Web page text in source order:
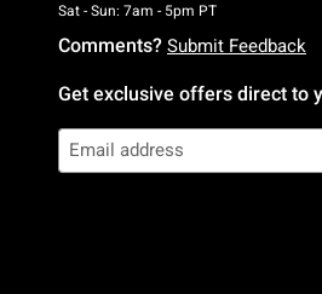
Sat - Sun: 7am - 5pm PTSaturday To
Comments? Submit Feedback
Get exclusive offers direct to